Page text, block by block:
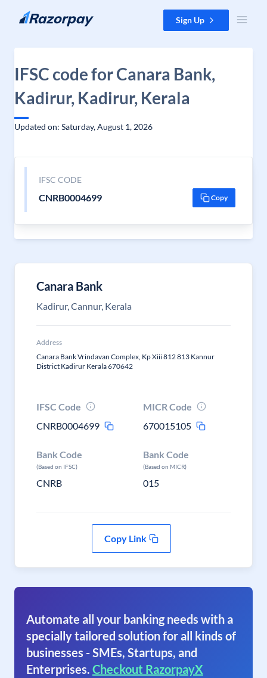
Skip to content Sign Up
IFSC code for Canara Bank,
Kadirur, Kadirur, Kerala
Updated on: Saturday, August 1, 2026
IFSC CODE
CNRB0004699 Copy
Canara Bank
Kadirur, Cannur, Kerala
Address
Canara Bank Vrindavan Complex, Kp Xiii 812 813 Kannur
District Kadirur Kerala 670642
IFSC Code
CNRB0004699
MICR Code
670015105
Bank Code
(Based on IFSC)
CNRB
Bank Code
(Based on MICR)
015
Copy Link
Automate all your banking needs with a
specially tailored solution for all kinds of
businesses - SMEs, Startups, and
Enterprises. Checkout RazorpayX